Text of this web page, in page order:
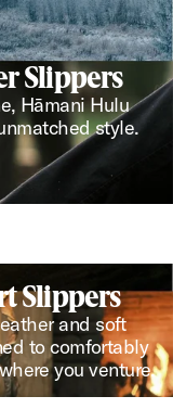
Slippers
Hāmani Hulu
style.
Slippers
and soft
to comfortably
you venture.